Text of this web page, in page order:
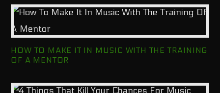
HOW TO MAKE IT IN MUSIC WITH THE TRAINING
OF A MENTOR